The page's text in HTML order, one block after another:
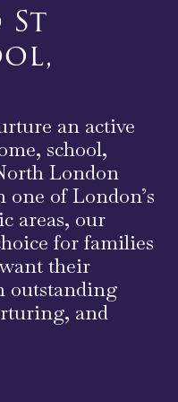
St
an active
school,
London
of London’s
areas, our
for families
their
outstanding
and